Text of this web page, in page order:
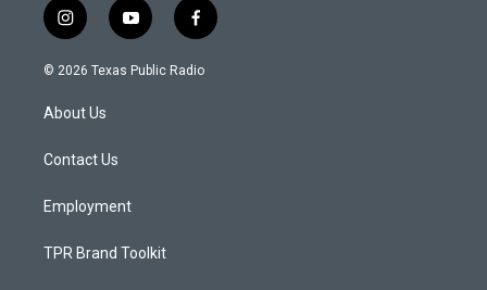
i
n
s
a
g
a
y
o
u
f
a
c
© 2026 Texas Public Radio
About Us
Contact Us
Employment
TPR Brand Toolkit